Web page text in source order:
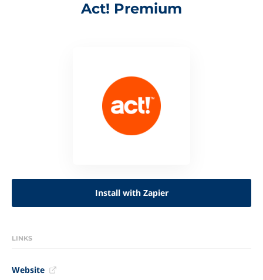
Act! Premium
Install with Zapier
LINKS
Website